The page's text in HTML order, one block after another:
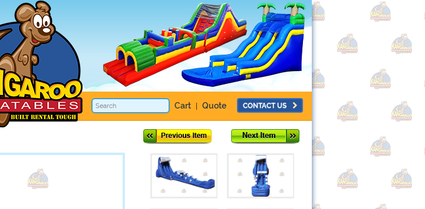
Cart Quote CONTACT US